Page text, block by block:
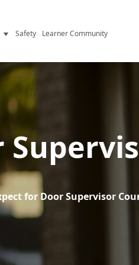
Safety Learner Community
for Door Supervisor